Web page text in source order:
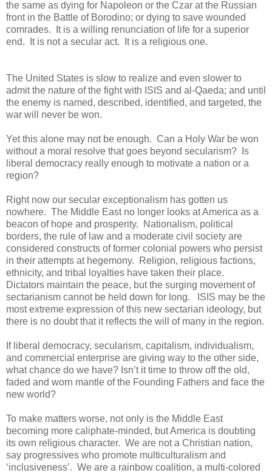
the same as dying for Napoleon or the Czar at the Russian
front in the Battle of Borodino; or dying to save wounded
comrades. It is a willing renunciation of life for a superior
end. It is not a secular act. It is a religious one.
The United States is slow to realize and even slower to
admit the nature of the fight with ISIS and al-Qaeda; and until
the enemy is named, described, identified, and targeted, the
war will never be won.
Yet this alone may not be enough. Can a Holy War be won
without a moral resolve that goes beyond secularism? Is
liberal democracy really enough to motivate a nation or a
region?
Right now our secular exceptionalism has gotten us
nowhere. The Middle East no longer looks at America as a
beacon of hope and prosperity. Nationalism, political
borders, the rule of law and a moderate civil society are
considered constructs of former colonial powers who persist
in their attempts at hegemony. Religion, religious factions,
ethnicity, and tribal loyalties have taken their place.
Dictators maintain the peace, but the surging movement of
sectarianism cannot be held down for long. ISIS may be the
most extreme expression of this new sectarian ideology, but
there is no doubt that it reflects the will of many in the region.
If liberal democracy, secularism, capitalism, individualism,
and commercial enterprise are giving way to the other side,
what chance do we have? Isn’t it time to throw off the old,
faded and worn mantle of the Founding Fathers and face the
new world?
To make matters worse, not only is the Middle East
becoming more caliphate-minded, but America is doubting
its own religious character. We are not a Christian nation,
say progressives who promote multiculturalism and
‘inclusiveness’. We are a rainbow coalition, a multi-colored